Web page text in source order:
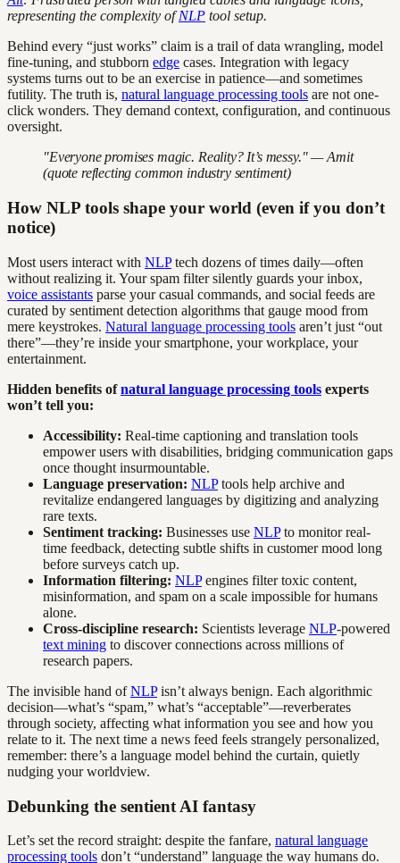
representing the complexity ofNLP tool setup.
Behind every “just works” claim is a trail of data wrangling, model
fine-tuning, and stubborn edge cases. Integration with legacy
systems turns out to be an exercise in patience—and sometimes
futility. The truth is, natural language processing tools are not one-
click wonders. They demand context, configuration, and continuous
oversight.
"Everyone promises magic. Reality? It’s messy." — Amit
(quote reflecting common industry sentiment)
How NLP tools shape your world (even if you don’t
notice)
Most users interact with NLPtech dozens of times daily—often
without realizing it. Your spam filter silently guards your inbox,
voice assistants parse your casual commands, and social feeds are
curated by sentiment detection algorithms that gauge mood from
mere keystrokes. Natural language processing tools aren’t just “out
there”—they’re inside your smartphone, your workplace, your
entertainment.
Hidden benefits ofnatural language processing tools experts
won’t tell you:
Accessibility: Real-time captioning and translation tools
empower users with disabilities, bridging communication gaps
once thought insurmountable.
Language preservation: NLPtools help archive and
revitalize endangered languages by digitizing and analyzing
rare texts.
Sentiment tracking: Businesses use NLPto monitor real-
time feedback, detecting subtle shifts in customer mood long
before surveys catch up.
Information filtering: NLPengines filter toxic content,
misinformation, and spam on a scale impossible for humans
alone.
Cross-discipline research: Scientists leverage NLP-powered
text mining to discover connections across millions of
research papers.
The invisible hand ofNLPisn’t always benign. Each algorithmic
decision—what’s “spam,” what’s “acceptable”—reverberates
through society, affecting what information you see and how you
relate to it. The next time a news feed feels strangely personalized,
remember: there’s a language model behind the curtain, quietly
nudging your worldview.
Debunking the sentient AI fantasy
Let’s set the record straight: despite the fanfare, natural language
processing tools don’t “understand” language the way humans do.